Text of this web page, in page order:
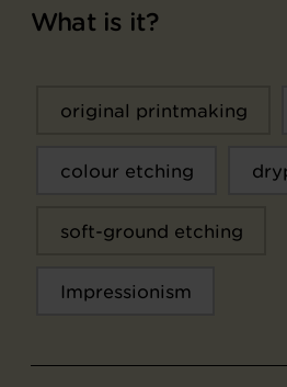
What is it?
original printmaking
colour etching
soft-ground etching
Impressionism